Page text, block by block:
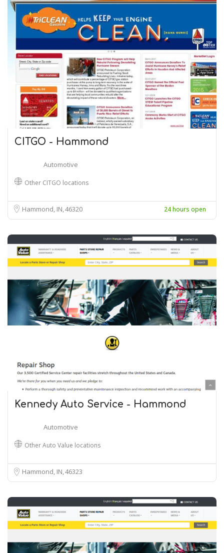
CITGO - Hammond
Automotive
Other CITGO locations
Hammond, IN46320 24 hours open
Kennedy Auto Service - Hammond
Automotive
Other Auto Value locations
Hammond, IN46323